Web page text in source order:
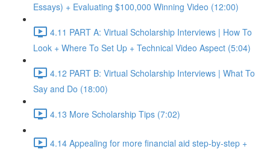
Essays) + Evaluating $100,000 Winning Video (12:00)
4.11 PART A: Virtual Scholarship Interviews | How To
Look + Where To Set Up + Technical Video Aspect (5:04)
4.12 PART B: Virtual Scholarship Interviews | What To
Say and Do (18:00)
4.13 More Scholarship Tips (7:02)
4.14 Appealing for more financial aid step-by-step +